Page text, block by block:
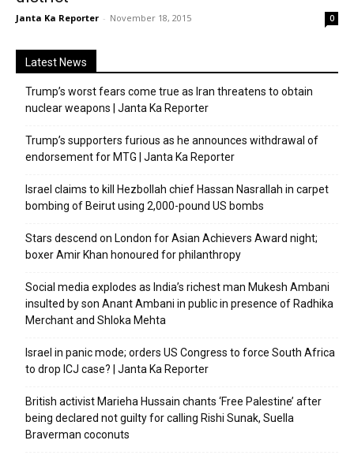
Janta Ka Reporter - November 18, 2015 0
Latest News
Trump’s worst fears come true as Iran threatens to obtain
nuclear weapons | Janta Ka Reporter
Trump’s supporters furious as he announces withdrawal of
endorsement for MTG | Janta Ka Reporter
Israel claims to kill Hezbollah chief Hassan Nasrallah in carpet
bombing of Beirut using 2,000-pound US bombs
Stars descend on London for Asian Achievers Award night;
boxer Amir Khan honoured for philanthropy
Social media explodes as India’s richest man Mukesh Ambani
insulted by son Anant Ambani in public in presence of Radhika
Merchant and Shloka Mehta
Israel in panic mode; orders US Congress to force South Africa
to drop ICJ case? | Janta Ka Reporter
British activist Marieha Hussain chants ‘Free Palestine’ after
being declared not guilty for calling Rishi Sunak, Suella
Braverman coconuts